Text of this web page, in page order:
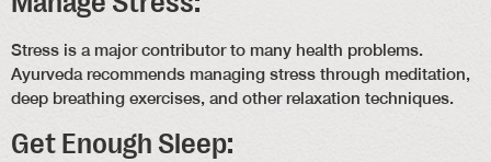
Stress is a major contributor to many health problems.
Ayurveda recommends managing stress through meditation,
deep breathing exercises, and other relaxation techniques.
Get Enough Sleep: